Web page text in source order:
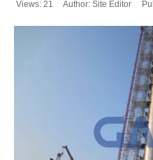
Views: 21 Author: Site Editor